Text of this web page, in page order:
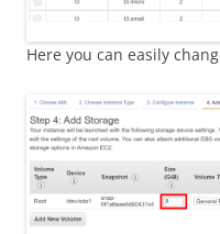
Here you can easily